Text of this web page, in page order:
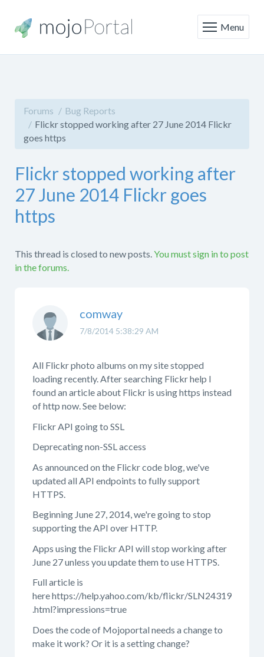
Menu
Forums
Bug Reports
Flickr stopped working after 27 June 2014 Flickr
goes https
Flickr stopped working after
27 June 2014 Flickr goes
https
This thread is closed to new posts.You must sign in to post
in the forums.
7/8/2014 5:38:29 AM
comway
All Flickr photo albums on my site stopped
loading recently. After searching Flickr help I
found an article about Flickr is using https instead
of http now. See below:
Flickr API going to SSL
Deprecating non-SSL access
As announced on the Flickr code blog, we've
updated all API endpoints to fully support
HTTPS.
Beginning June 27, 2014, we're going to stop
supporting the API over HTTP.
Apps using the Flickr API will stop working after
June 27 unless you update them to use HTTPS.
Full article is
here https://help.yahoo.com/kb/flickr/SLN24319
.html?impressions=true
Does the code of Mojoportal needs a change to
make it work? Or it is a setting change?